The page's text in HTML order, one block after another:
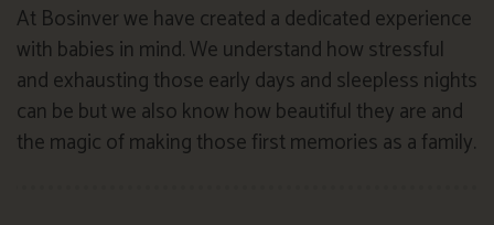
At Bosinver we have created a dedicated experience
with babies in mind. We understand how stressful
and exhausting those early days and sleepless nights
can be but we also know how beautiful they are and
the magic of making those first memories as a family.